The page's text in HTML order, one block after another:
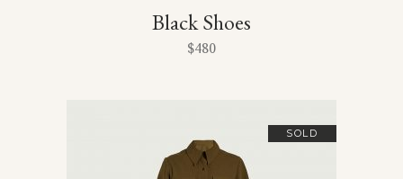
Black Shoes
$480
SOLD